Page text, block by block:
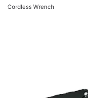
Cordless Wrench